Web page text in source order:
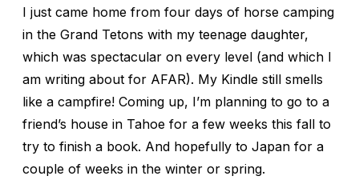
I just came home from four days of horse camping
in the Grand Tetons with my teenage daughter,
which was spectacular on every level (and which I
am writing about for AFAR). My Kindle still smells
like a campfire! Coming up, I’m planning to go to a
friend’s house in Tahoe for a few weeks this fall to
try to finish a book. And hopefully to Japan for a
couple of weeks in the winter or spring.